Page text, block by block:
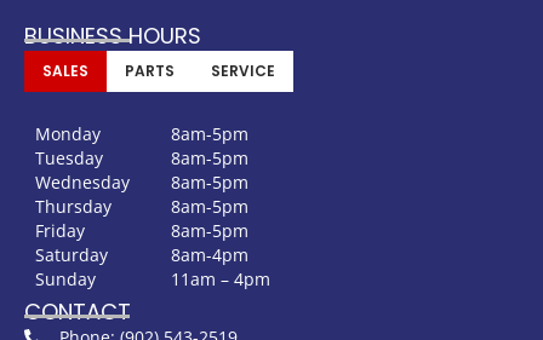
BUSINESS HOURS
SALES PARTS SERVICE
Monday
8am-5pm
Tuesday
8am-5pm
Wednesday
8am-5pm
Thursday
8am-5pm
Friday
8am-5pm
Saturday
8am-4pm
Sunday
11am – 4pm
CONTACT